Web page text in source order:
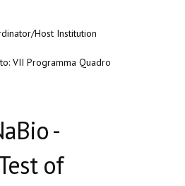
Host Institution
VII Programma Quadro
-
of